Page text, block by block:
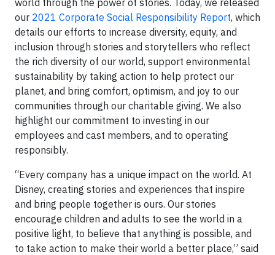
world through the power of stories. Today, we released
our 2021 Corporate Social Responsibility Report, which
details our efforts to increase diversity, equity, and
inclusion through stories and storytellers who reflect
the rich diversity of our world, support environmental
sustainability by taking action to help protect our
planet, and bring comfort, optimism, and joy to our
communities through our charitable giving. We also
highlight our commitment to investing in our
employees and cast members, and to operating
responsibly.
“Every company has a unique impact on the world. At
Disney, creating stories and experiences that inspire
and bring people together is ours. Our stories
encourage children and adults to see the world in a
positive light, to believe that anything is possible, and
to take action to make their world a better place,” said